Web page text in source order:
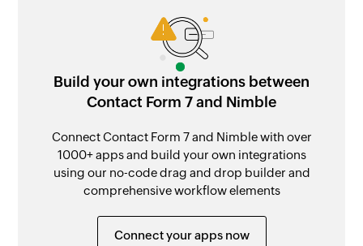
Build your own integrations between
Contact Form 7 and Nimble
Connect Contact Form 7 and Nimble with over
1000+ apps and build your own integrations
using our no-code drag and drop builder and
comprehensive workflow elements
Connect your apps now